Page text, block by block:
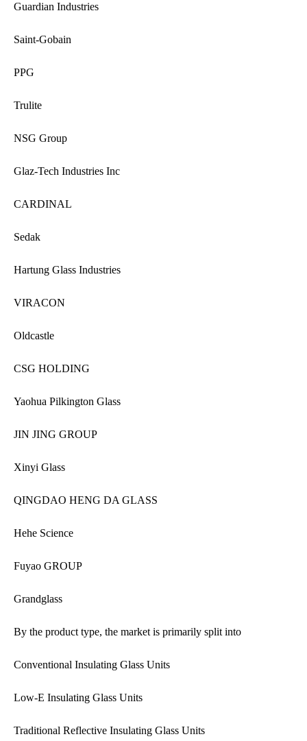
Guardian Industries
Saint-Gobain
PPG
Trulite
NSG Group
Glaz-Tech Industries Inc
CARDINAL
Sedak
Hartung Glass Industries
VIRACON
Oldcastle
CSG HOLDING
Yaohua Pilkington Glass
JIN JING GROUP
Xinyi Glass
QINGDAO HENG DA GLASS
Hehe Science
Fuyao GROUP
Grandglass
By the product type, the market is primarily split into
Conventional Insulating Glass Units
Low-E Insulating Glass Units
Traditional Reflective Insulating Glass Units